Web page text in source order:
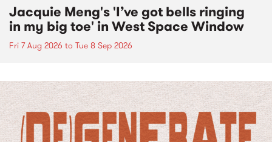
Jacquie Meng's 'I’ve got bells ringing
in my big toe' in West Space Window
Fri 7 Aug 2026 to Tue 8 Sep 2026